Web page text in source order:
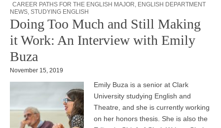
CAREER PATHS FOR THE ENGLISH MAJOR, ENGLISH DEPARTMENT
NEWS, STUDYING ENGLISH
Doing Too Much and Still Making
it Work: An Interview with Emily
Buza
November 15, 2019
Emily Buza is a senior at Clark
University studying English and
Theatre, and she is currently working
on her honors thesis. She is also the